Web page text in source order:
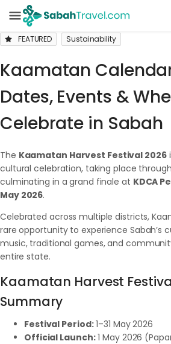
FEATURED Sustainability
Kaamatan
Dates, Events &
Celebrate in Sabah
The Kaamatan Harvest Festival 2026
cultural celebration, taking place
culminating in a grand finale at KDCA
May 2026.
Celebrated across multiple districts,
rare opportunity to experience Sabah’s
music, traditional games, and
entire state.
Kaamatan Harvest
Summary
Festival Period:1–31 May 2026
Official Launch:1 May 2026